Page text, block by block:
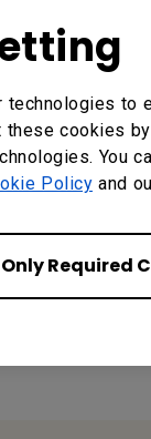
technologies to
cookies
You
Policy and
Only Required